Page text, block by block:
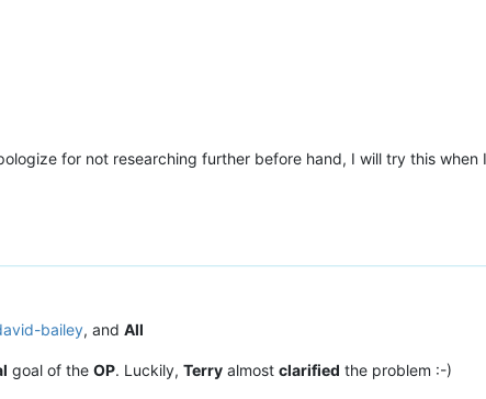
for not researching further before hand, I will try this when
bailey, and All
goal of the OP. Luckily, Terry almost clarified the problem :-)